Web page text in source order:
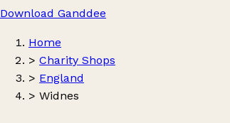
Download Ganddee
Home
> Charity Shops
> England
> Widnes